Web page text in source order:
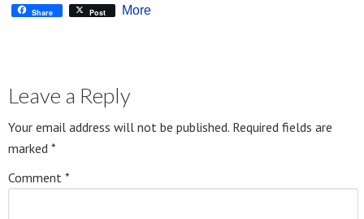
Share Post More
Leave a Reply
Your email address will not be published. Required fields are
marked *
Comment *